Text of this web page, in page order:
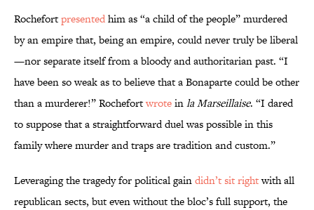
Rochefortpresentedhim as “a child of the people” murdered
by an empire that, being an empire, could never truly be liberal
—nor separate itself from a bloody and authoritarian past. “I
have been so weak as to believe that a Bonaparte could be other
than a murderer!” Rochefortwroteinla Marseillaise. “I dared
to suppose that a straightforward duel was possible in this
family where murder and traps are tradition and custom.”
Leveraging the tragedy for political gaindidn’t sit rightwith all
republican sects, but even without the bloc’s full support, the